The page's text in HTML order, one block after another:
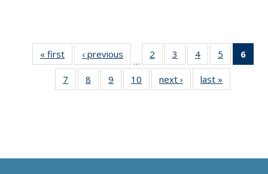
« first
Thumbnail
list:
Publications
‹ previous
Thumbnail
list:
Publications
…
2
of 11
Thumbnail
list:
Publications
3
of 11
Thumbnail
list:
Publications
4
of 11
Thumbnail
list:
Publications
5
of 11
Thumbnail
6
7
of 11
Thumbnail
8
of 11
Thumbnail
9
of 11
Thumbnail
10
of 11
Thumbnail
next ›
Thumbnail
list:
last »